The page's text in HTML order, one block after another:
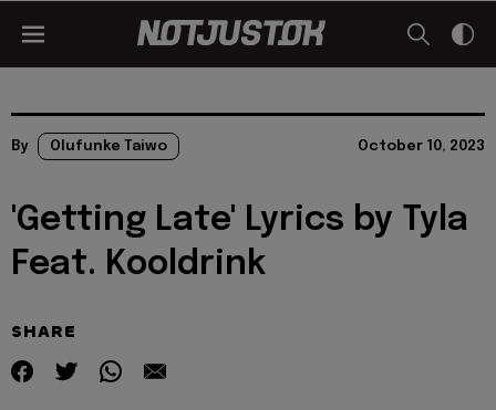
By Olufunke Taiwo October 10, 2023
'Getting Late' Lyrics by Tyla
Feat. Kooldrink
SHARE